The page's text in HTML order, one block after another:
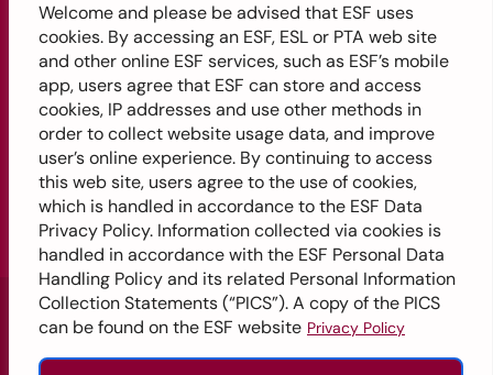
Welcome and please be advised that ESF uses
cookies. By accessing an ESF, ESL or PTA web site
and other online ESF services, such as ESF’s mobile
app, users agree that ESF can store and access
cookies, IP addresses and use other methods in
order to collect website usage data, and improve
user’s online experience. By continuing to access
this web site, users agree to the use of cookies,
which is handled in accordance to the ESF Data
Privacy Policy. Information collected via cookies is
handled in accordance with the ESF Personal Data
Handling Policy and its related Personal Information
Collection Statements (“PICS”). A copy of the PICS
can be found on the ESF website Privacy Policy
King's
Road,
North
Point,
Hong
Kong
Enquiry
Form
ESF School Calendar 26/27
©2026 English Schools Foundation
English 繁體中文